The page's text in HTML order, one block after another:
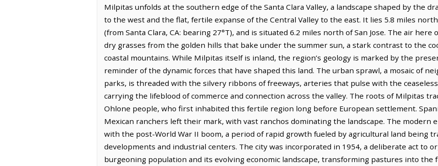
Milpitas unfolds at the southern edge of the Santa Clara Valley, a landscape shaped by the
to the west and the flat, fertile expanse of the Central Valley to the east. It lies 5.8 miles
(from Santa Clara, CA: bearing 27°T), and is situated 6.2 miles north of San Jose. The air
dry grasses from the golden hills that bake under the summer sun, a stark contrast to the
coastal mountains. While Milpitas itself is inland, the region’s geology is marked by the
reminder of the dynamic forces that have shaped this land. The urban sprawl, a mosaic of
parks, is threaded with the silvery ribbons of freeways, arteries that pulse with the
carrying the lifeblood of commerce and connection across the valley. The roots of Milpitas
Ohlone people, who first inhabited this fertile region long before European settlement.
Mexican ranchers left their mark, with vast ranchos dominating the landscape. The modern
with the post-World War II boom, a period of rapid growth fueled by agricultural land being
developments and industrial centers. The city was incorporated in 1954, a deliberate act to
burgeoning population and its evolving economic landscape, transforming pastures into the